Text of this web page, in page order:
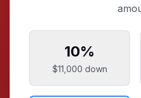
10%
$11,000 down